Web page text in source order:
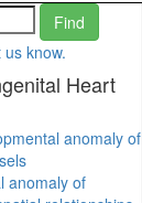
know.
Heart
anomaly of
anomaly of